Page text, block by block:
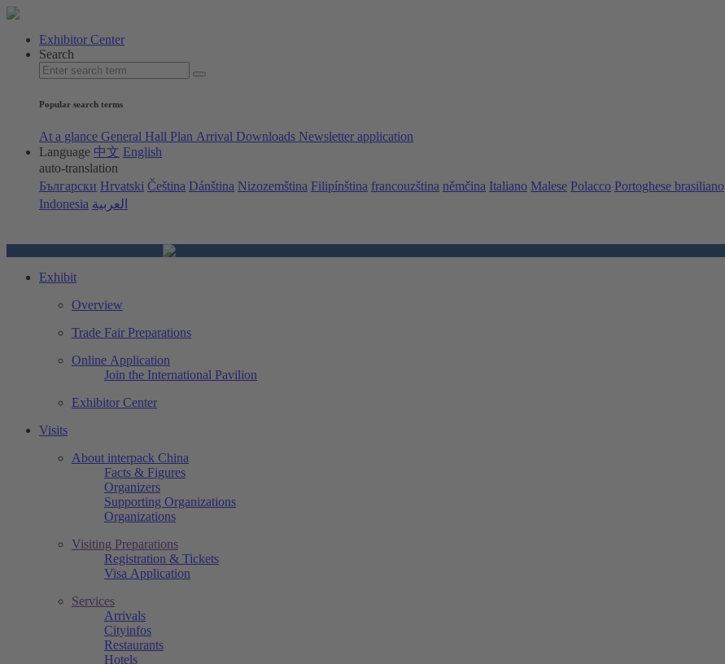
Exhibitor Center
Search
Popular search terms
At a glance General Hall Plan Arrival Downloads Newsletter application
Language 中文 English
auto-translation
Български Hrvatski Čeština Dánština Nizozemština Filipínština francouzština němčina Italiano Malese Polacco Portoghese brasiliano
Indonesia العربية
Exhibit
Overview
Trade Fair Preparations
Online Application
Join the International Pavilion
Exhibitor Center
Visits
About interpack China
Facts & Figures
Organizers
Supporting Organizations
Organizations
Visiting Preparations
Registration & Tickets
Visa Application
Services
Arrivals
Cityinfos
Restaurants
Hotels